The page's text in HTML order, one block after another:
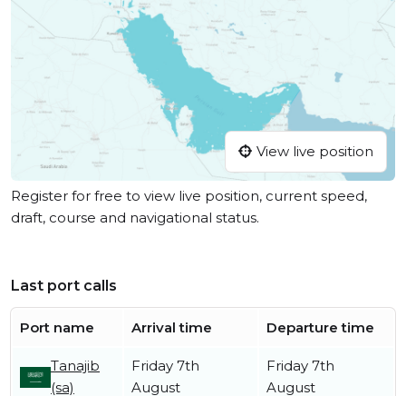
View live position
Register for free to view live position, current speed,
draft, course and navigational status.
Last port calls
Port name Arrival time Departure time
Tanajib
(sa)
Friday 7th
August
Friday 7th
August